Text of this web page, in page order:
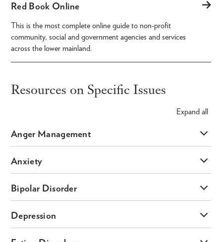
Red Book Online
This is the most complete online guide to non-profit
community, social and government agencies and services
across the lower mainland.
Resources on Specific Issues
Expand all
Anger Management
Anxiety
Bipolar Disorder
Depression